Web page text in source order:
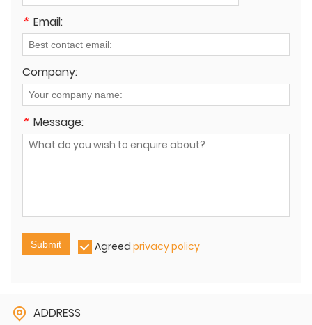
* Email:
Company:
* Message:
Submit Agreed privacy policy
ADDRESS